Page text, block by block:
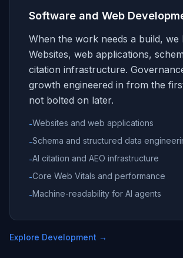
Software and Web
When the work needs a build, we
Websites, web applications,
citation infrastructure.
growth engineered in from the
not bolted on later.
-Websites and web applications
-Schema and structured data
-AI citation and AEO infrastructure
-Core Web Vitals and performance
-Machine-readability for AI agents
Explore Development →